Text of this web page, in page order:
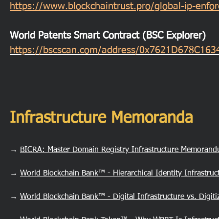
https://www.blockchaintrust.pro/global-ip-
World Patents Smart Contract (BSC Explorer)
https://bscscan.com/address/
Infrastructure Memoranda
→ BICRA: Master Domain Registry Infrastructure
→ World Blockchain Bank™ - Hierarchical Identity
→ World Blockchain Bank™ - Digital Infrastructure vs.